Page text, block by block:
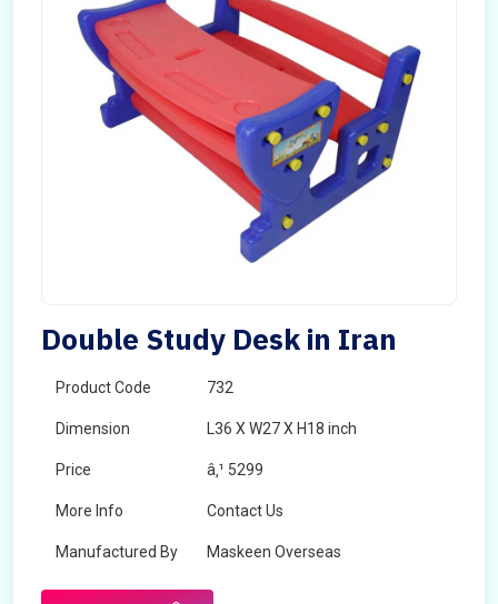
Double Study Desk in Iran
Product Code 732
Dimension L36 X W27 X H18 inch
Price â‚¹ 5299
More Info Contact Us
Manufactured By Maskeen Overseas